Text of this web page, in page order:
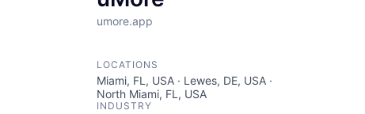
umore.app
LOCATIONS
Miami, FL, USA · Lewes, DE, USA ·
North Miami, FL, USA
INDUSTRY